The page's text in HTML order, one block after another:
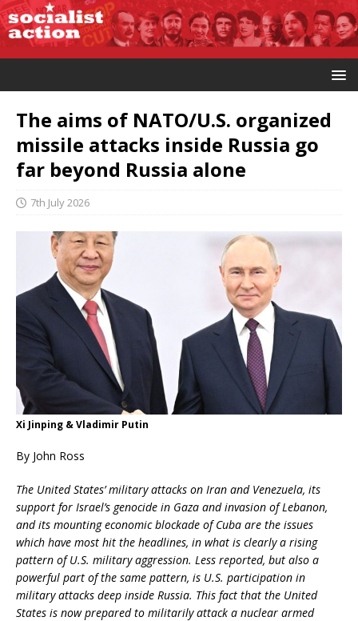
The aims of NATO/U.S. organized
missile attacks inside Russia go
far beyond Russia alone
7th July 2026
Xi Jinping & Vladimir Putin
By John Ross
The United States’ military attacks on Iran and Venezuela, its
support for Israel’s genocide in Gaza and invasion of Lebanon,
and its mounting economic blockade of Cuba are the issues
which have most hit the headlines, in what is clearly a rising
pattern of U.S. military aggression. Less reported, but also a
powerful part of the same pattern, is U.S. participation in
military attacks deep inside Russia. This fact that the United
States is now prepared to militarily attack a nuclear armed